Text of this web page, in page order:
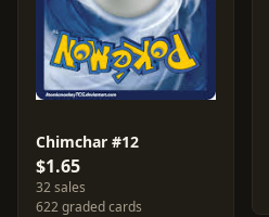
Chimchar #12
$1.65
32 sales
622 graded cards